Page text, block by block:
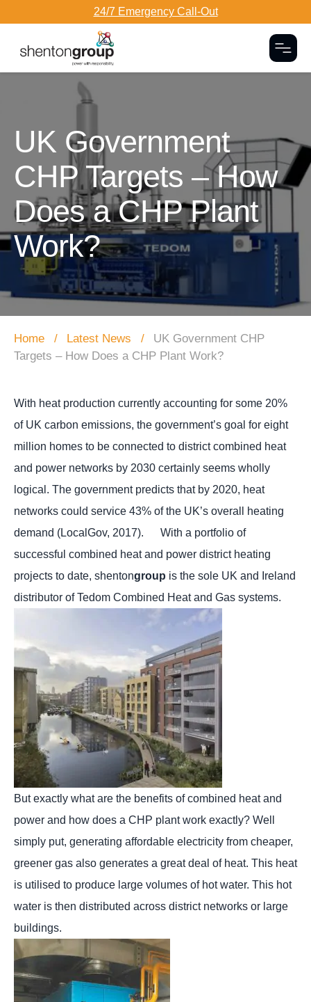
24/7 Emergency Call-Out
UK Government
CHP Targets – How
Does a CHP Plant
Work?
Home Latest News
UK Government CHP
Targets – How Does a CHP Plant Work?
With heat production currently accounting for some 20%
of UK carbon emissions, the government’s goal for eight
million homes to be connected to district combined heat
and power networks by 2030 certainly seems wholly
logical. The government predicts that by 2020, heat
networks could service 43% of the UK’s overall heating
demand (LocalGov, 2017). With a portfolio of
successful combined heat and power district heating
projects to date, shentongroup is the sole UK and Ireland
distributor of Tedom Combined Heat and Gas systems.
But exactly what are the benefits of combined heat and
power and how does a CHP plant work exactly? Well
simply put, generating affordable electricity from cheaper,
greener gas also generates a great deal of heat. This heat
is utilised to produce large volumes of hot water. This hot
water is then distributed across district networks or large
buildings.